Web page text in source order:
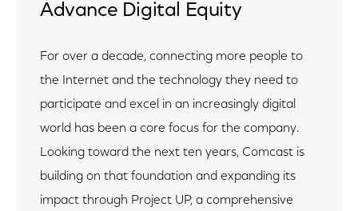
Advance Digital Equity
For over a decade, connecting more people to
the Internet and the technology they need to
participate and excel in an increasingly digital
world has been a core focus for the company.
Looking toward the next ten years, Comcast is
building on that foundation and expanding its
impact through Project UP, a comprehensive